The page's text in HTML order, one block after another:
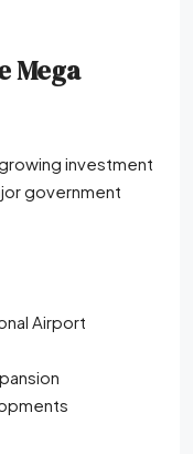
Mega
investment
government
Airport